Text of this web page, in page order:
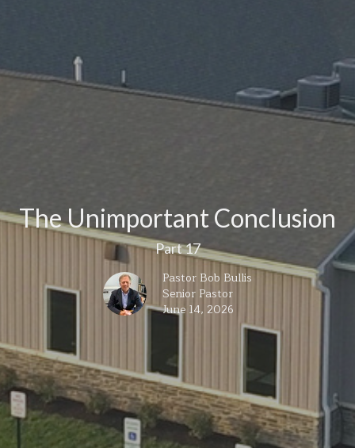
The Unimportant Conclusion
Part 17
Pastor Bob Bullis
Senior Pastor
June 14, 2026